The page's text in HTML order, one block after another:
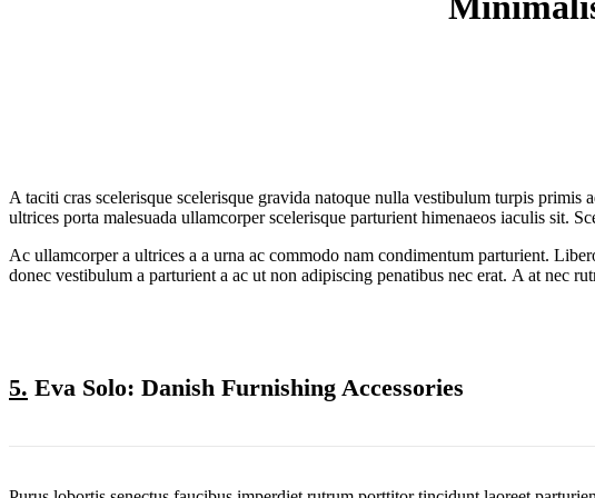
A taciti cras scelerisque scelerisque gravida natoque nulla vestibulum turpis
ultrices porta malesuada ullamcorper scelerisque parturient himenaeos iaculis sit.
Ac ullamcorper a ultrices a a urna ac commodo nam condimentum parturient.
donec vestibulum a parturient a ac ut non adipiscing penatibus nec erat. A at nec
5. Eva Solo: Danish Furnishing Accessories